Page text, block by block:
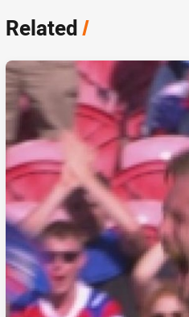
Related/